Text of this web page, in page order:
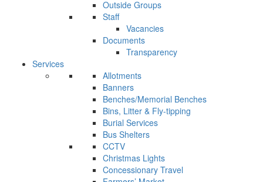
Outside Groups
Staff
Vacancies
Documents
Transparency
Services
Allotments
Banners
Benches/Memorial Benches
Bins, Litter & Fly-tipping
Burial Services
Bus Shelters
CCTV
Christmas Lights
Concessionary Travel